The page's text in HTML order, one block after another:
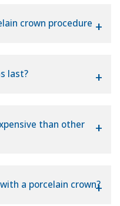
crown procedure
last?
than other
a porcelain crown?